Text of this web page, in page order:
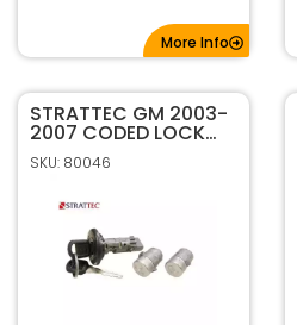
More Info
STRATTEC GM 2003-
2007 CODED LOCK
SET 7012945
SKU: 80046